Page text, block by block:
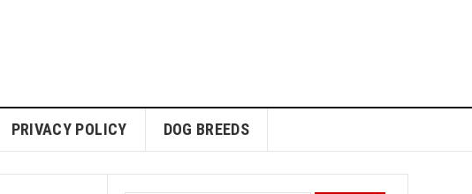
PRIVACY POLICY DOG BREEDS